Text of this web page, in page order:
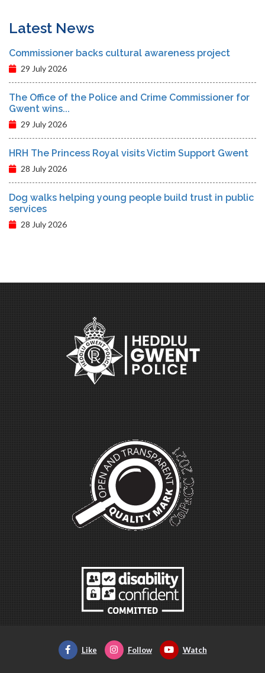
Latest News
Commissioner backs cultural awareness project
29 July 2026
The Office of the Police and Crime Commissioner for
Gwent wins...
29 July 2026
HRH The Princess Royal visits Victim Support Gwent
28 July 2026
Dog walks helping young people build trust in public
services
28 July 2026
Like Follow Watch